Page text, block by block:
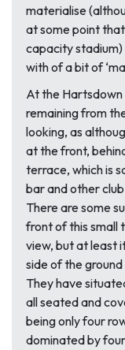
materialise
at some point
capacity
with of a bit of
At the Hartsdown
remaining from
looking, as
at the front,
terrace, which is
bar and other
There are some
front of this small
view, but at least
side of the
They have
all seated and
being only four
dominated by